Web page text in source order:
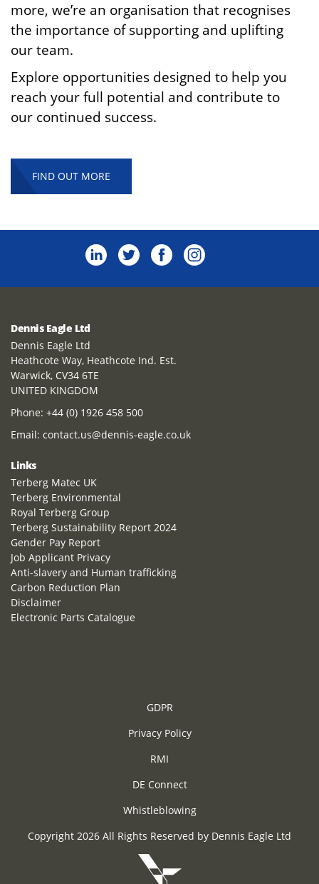
more, we’re an organisation that recognises
the importance of supporting and uplifting
our team.
Explore opportunities designed to help you
reach your full potential and contribute to
our continued success.
FIND OUT MORE
Dennis Eagle Ltd
Dennis Eagle Ltd
Heathcote Way, Heathcote Ind. Est.
Warwick, CV34 6TE
UNITED KINGDOM
Phone: +44 (0) 1926 458 500
Email: contact.us@dennis-eagle.co.uk
Links
Terberg Matec UK
Terberg Environmental
Royal Terberg Group
Terberg Sustainability Report 2024
Gender Pay Report
Job Applicant Privacy
Anti-slavery and Human trafficking
Carbon Reduction Plan
Disclaimer
Electronic Parts Catalogue
GDPR
Privacy Policy
RMI
DE Connect
Whistleblowing
Copyright 2026 All Rights Reserved by Dennis Eagle Ltd